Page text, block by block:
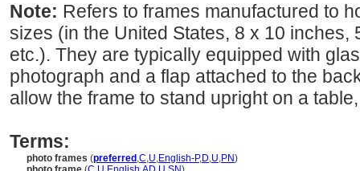
Note: Refers to frames manufactured to
sizes (in the United States, 8 x 10 inches,
etc.). They are typically equipped with
photograph and a flap attached to the
allow the frame to stand upright on a
Terms:
photo frames (preferred ,C,U,English-P,D,U,PN)